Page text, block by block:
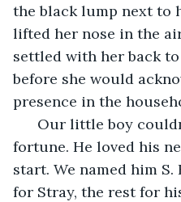
the black lump next to
lifted her nose in the
settled with her back to
before she would
presence in the
Our little boy
fortune. He loved his
start. We named him
for Stray, the rest for